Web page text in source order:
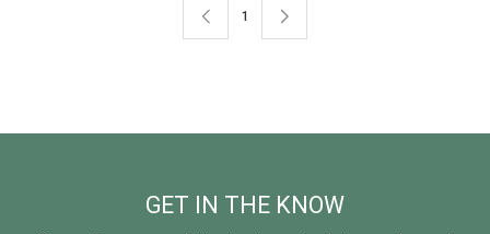
1
GET IN THE KNOW